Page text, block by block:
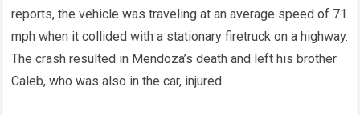
reports, the vehicle was traveling at an average speed of 71
mph when it collided with a stationary firetruck on a highway.
The crash resulted in Mendoza’s death and left his brother
Caleb, who was also in the car, injured.